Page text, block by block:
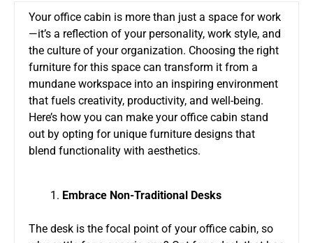
Your office cabin is more than just a space for work
—it’s a reflection of your personality, work style, and
the culture of your organization. Choosing the right
furniture for this space can transform it from a
mundane workspace into an inspiring environment
that fuels creativity, productivity, and well-being.
Here’s how you can make your office cabin stand
out by opting for unique furniture designs that
blend functionality with aesthetics.
Embrace Non-Traditional Desks
The desk is the focal point of your office cabin, so